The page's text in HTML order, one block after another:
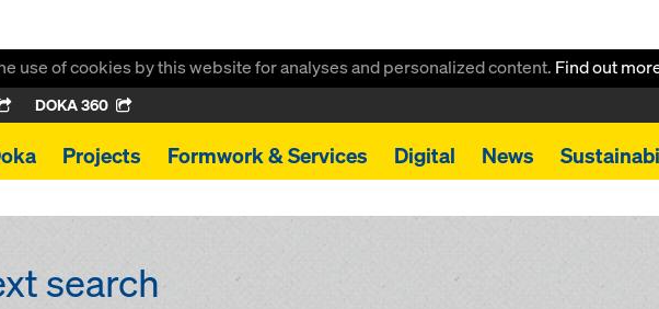
use of cookies by this website for analyses and personalized content. Find out
DOKA 360
Projects Formwork & Services Digital News
search